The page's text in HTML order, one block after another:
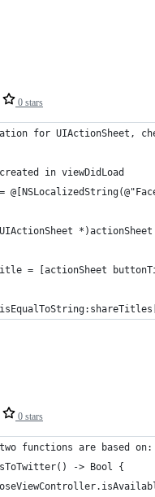
0 stars
for UIActionSheet,
in viewDidLoad
= [actionSheet
0 stars
functions are based
-> Bool {